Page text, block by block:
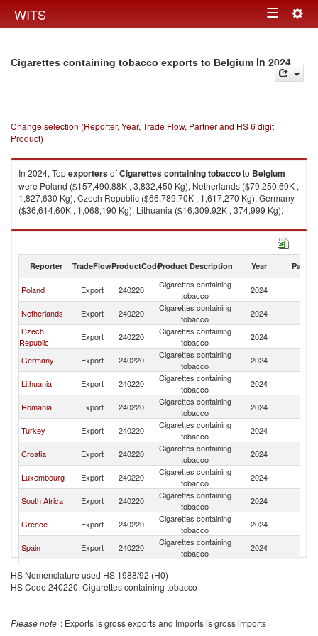
WITS Toggle
Cigarettes containing tobacco exports to Belgium in 2024
Change selection (Reporter, Year, Trade Flow, Partner and HS 6 digit
Product)
In 2024, TopexportersofCigarettes containing tobaccoto Belgium
were Poland ($157,490.88K , 3,832,450 Kg), Netherlands ($79,250.69K ,
1,827,630 Kg), Czech Republic ($66,789.70K , 1,617,270 Kg), Germany
($36,614.60K , 1,068,190 Kg), Lithuania ($16,309.92K , 374,999 Kg).
Cigarettes containing tobacco imports by country in 2024
Reporter TradeFlowProductCodeProduct Description Year Partner
Poland Export 240220
Cigarettes containing
tobacco
2024
Netherlands Export 240220
Cigarettes containing
tobacco
2024
Czech
Republic
Export 240220
Cigarettes containing
tobacco
2024
Germany Export 240220
Cigarettes containing
tobacco
2024
Lithuania Export 240220
Cigarettes containing
tobacco
2024
Romania Export 240220
Cigarettes containing
tobacco
2024
Turkey Export 240220
Cigarettes containing
tobacco
2024
Croatia Export 240220
Cigarettes containing
tobacco
2024
Luxembourg Export 240220
Cigarettes containing
tobacco
2024
South Africa Export 240220
Cigarettes containing
tobacco
2024
Greece Export 240220
Cigarettes containing
tobacco
2024
Spain Export 240220
Cigarettes containing
tobacco
2024
Bulgaria Export 240220
France Export 240220
Cigarettes containing
tobacco
HS Nomenclature used HS 1988/92 (H0)
HS Code 240220: Cigarettes containing tobacco
Please note : Exports is gross exports and Imports is gross imports